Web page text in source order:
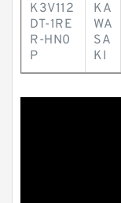
K3V112
DT-1RE
R-HN0
P
KA
WA
SA
KI